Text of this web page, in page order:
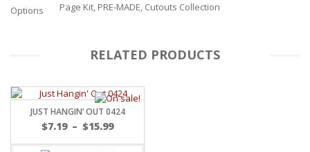
Options Page Kit, PRE-MADE, Cutouts Collection
RELATED PRODUCTS
JUST HANGIN’ OUT 0424
$7.19 – $15.99